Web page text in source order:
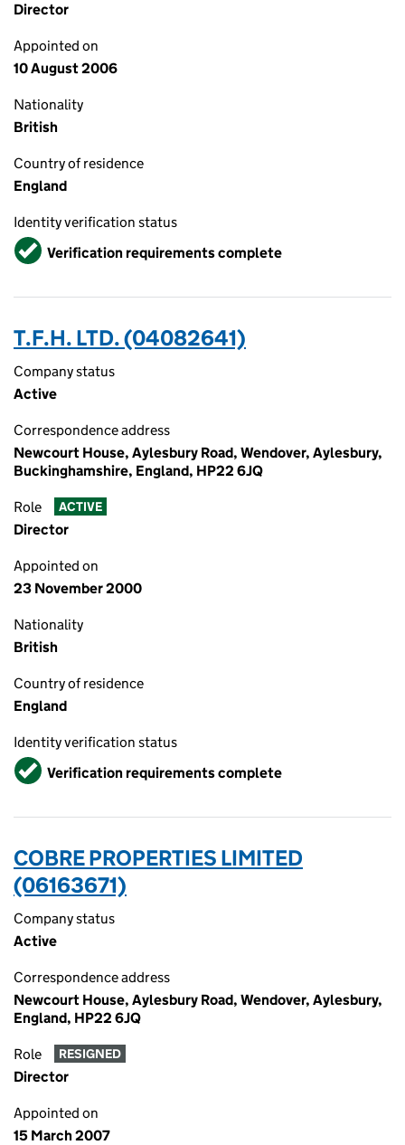
Director
Appointed on
10 August 2006
Nationality
British
Country of residence
England
Identity verification status
VerifiedVerification requirements complete
T.F.H. LTD. (04082641)
Company status
Active
Correspondence address
Newcourt House, Aylesbury Road, Wendover, Aylesbury,
Buckinghamshire, England, HP22 6JQ
Role ACTIVE
Director
Appointed on
23 November 2000
Nationality
British
Country of residence
England
Identity verification status
VerifiedVerification requirements complete
COBRE PROPERTIES LIMITED
(06163671)
Company status
Active
Correspondence address
Newcourt House, Aylesbury Road, Wendover, Aylesbury,
England, HP22 6JQ
Role RESIGNED
Director
Appointed on
15 March 2007